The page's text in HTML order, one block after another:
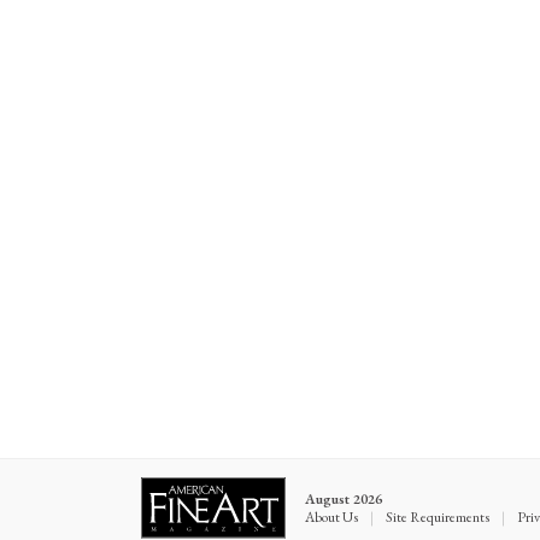
August 2026
About Us
| Site Requirements |